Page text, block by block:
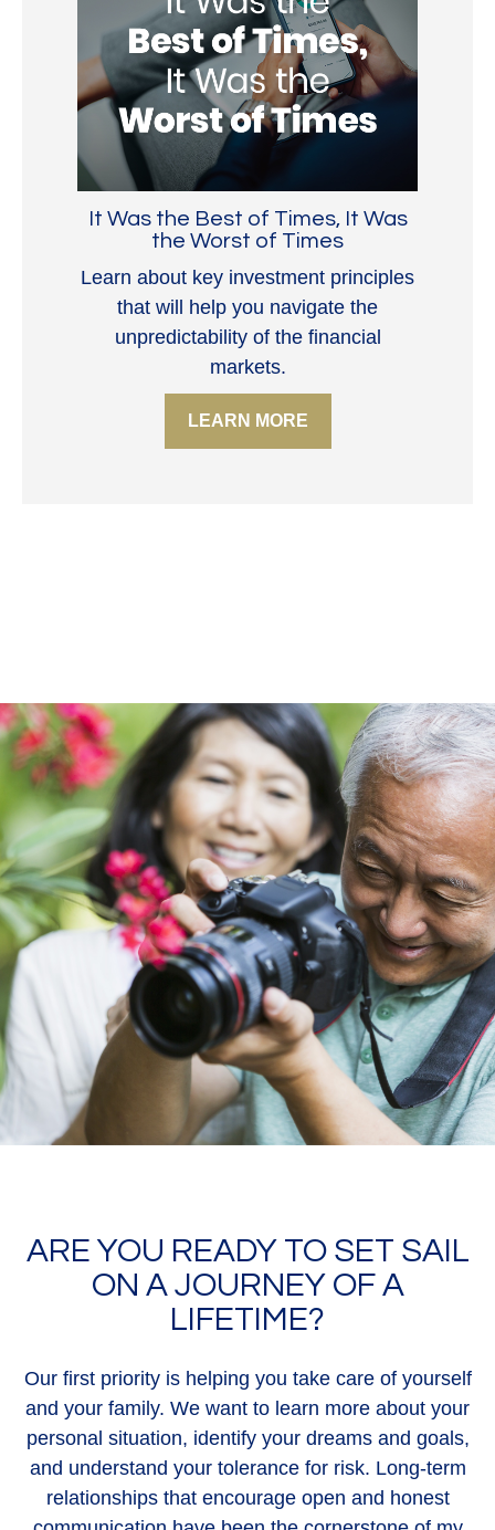
It Was the Best of Times, It Was
the Worst of Times
Learn about key investment principles
that will help you navigate the
unpredictability of the financial
markets.
LEARN MORE
ARE YOU READY TO SET SAIL
ON A JOURNEY OF A
LIFETIME?
Our first priority is helping you take care of yourself
and your family. We want to learn more about your
personal situation, identify your dreams and goals,
and understand your tolerance for risk. Long-term
relationships that encourage open and honest